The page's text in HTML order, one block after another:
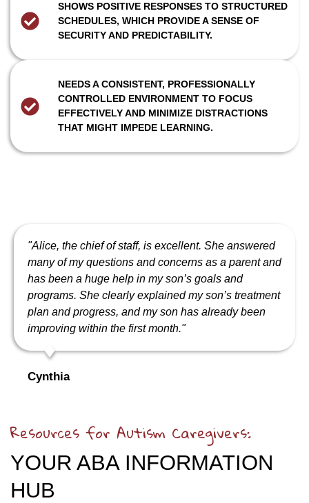
SHOWS POSITIVE RESPONSES TO STRUCTURED
SCHEDULES, WHICH PROVIDE A SENSE OF
SECURITY AND PREDICTABILITY.
NEEDS A CONSISTENT, PROFESSIONALLY
CONTROLLED ENVIRONMENT TO FOCUS
EFFECTIVELY AND MINIMIZE DISTRACTIONS
THAT MIGHT IMPEDE LEARNING.
"Alice, the chief of staff, is excellent. She answered
many of my questions and concerns as a parent and
has been a huge help in my son’s goals and
programs. She clearly explained my son’s treatment
plan and progress, and my son has already been
improving within the first month."
Cynthia
Resources for Autism Caregivers:
YOUR ABA INFORMATION
HUB